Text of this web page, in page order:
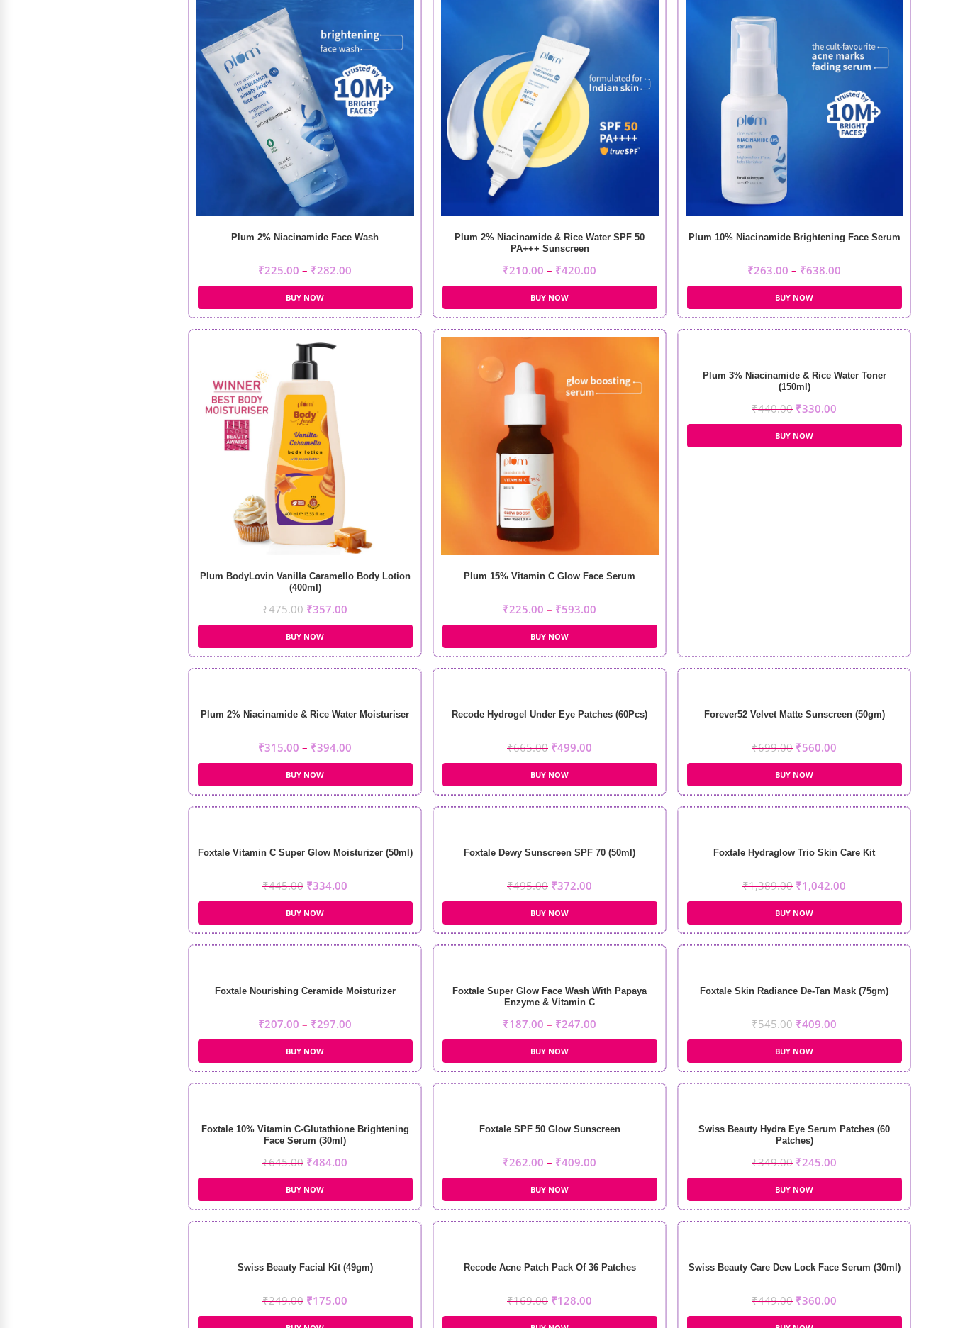
Plum 2% Niacinamide Face Wash
₹225.00 – ₹282.00
BUY NOW
Plum 2% Niacinamide & Rice Water SPF 50
PA+++ Sunscreen
₹210.00 – ₹420.00
BUY NOW
Plum 10% Niacinamide Brightening Face Serum
₹263.00 – ₹638.00
BUY NOW
Plum BodyLovin Vanilla Caramello Body Lotion
(400ml)
₹475.00 ₹357.00
BUY NOW
Plum 15% Vitamin C Glow Face Serum
₹225.00 – ₹593.00
BUY NOW
Plum 3% Niacinamide & Rice Water Toner
(150ml)
₹440.00 ₹330.00
BUY NOW
Plum 2% Niacinamide & Rice Water Moisturiser
₹315.00 – ₹394.00
BUY NOW
Recode Hydrogel Under Eye Patches (60Pcs)
₹665.00 ₹499.00
BUY NOW
Forever52 Velvet Matte Sunscreen (50gm)
₹699.00 ₹560.00
BUY NOW
Foxtale Vitamin C Super Glow Moisturizer (50ml)
₹445.00 ₹334.00
BUY NOW
Foxtale Dewy Sunscreen SPF 70 (50ml)
₹495.00 ₹372.00
BUY NOW
Foxtale Hydraglow Trio Skin Care Kit
₹1,389.00 ₹1,042.00
BUY NOW
Foxtale Nourishing Ceramide Moisturizer
₹207.00 – ₹297.00
BUY NOW
Foxtale Super Glow Face Wash With Papaya
Enzyme & Vitamin C
₹187.00 – ₹247.00
BUY NOW
Foxtale Skin Radiance De-Tan Mask (75gm)
₹545.00 ₹409.00
BUY NOW
Foxtale 10% Vitamin C-Glutathione Brightening
Face Serum (30ml)
₹645.00 ₹484.00
BUY NOW
Foxtale SPF 50 Glow Sunscreen
₹262.00 – ₹409.00
BUY NOW
Swiss Beauty Hydra Eye Serum Patches (60
Patches)
₹349.00 ₹245.00
BUY NOW
Swiss Beauty Facial Kit (49gm)
₹249.00 ₹175.00
Recode Acne Patch Pack Of 36 Patches
₹169.00 ₹128.00
Swiss Beauty Care Dew Lock Face Serum (30ml)
₹449.00 ₹360.00